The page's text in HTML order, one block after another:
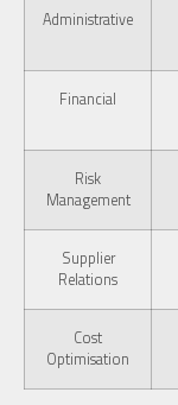
Administrative
Financial
Risk
Management
Supplier
Relations
Cost
Optimisation